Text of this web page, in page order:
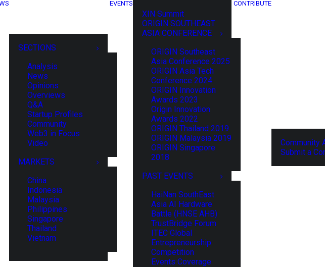
SECTIONS
Analysis
News
Opinions
Overviews
Q&A
Startup Profiles
Community
Web3 in Focus
Video
MARKETS
China
Indonesia
Malaysia
Philippines
Singapore
Thailand
Vietnam
EVENTS
XIN Summit
ORIGIN SOUTHEAST
ASIA CONFERENCE
ORIGIN Southeast
Asia Conference 2025
ORIGIN Asia Tech
Conference 2024
ORIGIN Innovation
Awards 2023
Origin Innovation
Awards 2022
ORIGIN Thailand 2019
ORIGIN Malaysia 2019
ORIGIN Singapore
2018
PAST EVENTS
HaiNan SouthEast
Asia AI Hardware
Battle (HNSE AHB)
TrustBridge Forum
ITEC Global
Entrepreneurship
Competition
Events Coverage
CONTRIBUTE
Community
Submit a